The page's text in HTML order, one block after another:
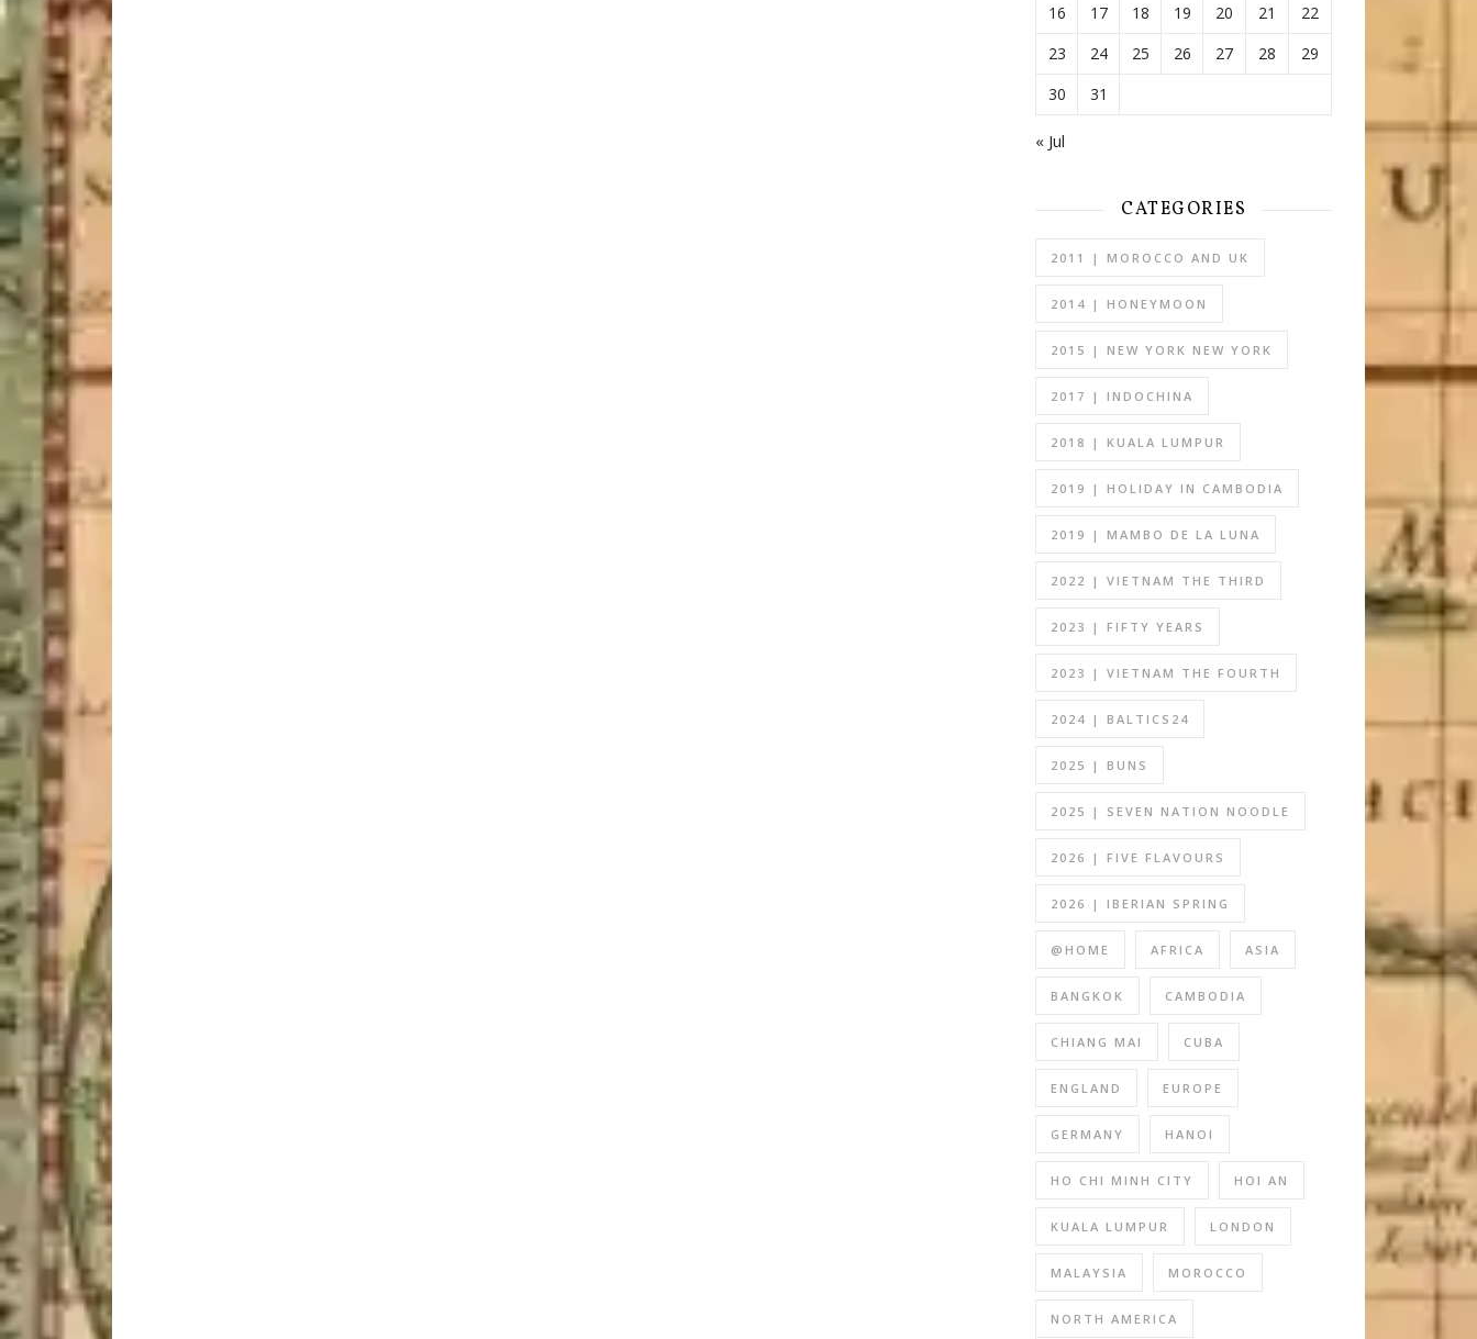
16
17 18 19 20 21
22
23
24 25 26 27 28
29
30
31
« Jul
CATEGORIES
2011 | MOROCCO AND UK
2014 | HONEYMOON
2015 | NEW YORK NEW YORK
2017 | INDOCHINA
2018 | KUALA LUMPUR
2019 | HOLIDAY IN CAMBODIA
2019 | MAMBO DE LA LUNA
2022 | VIETNAM THE THIRD
2023 | FIFTY YEARS
2023 | VIETNAM THE FOURTH
2024 | BALTICS24
2025 | BUNS
2025 | SEVEN NATION NOODLE
2026 | FIVE FLAVOURS
2026 | IBERIAN SPRING
@HOME AFRICA ASIA
BANGKOK CAMBODIA
CHIANG MAI CUBA
ENGLAND EUROPE
GERMANY HANOI
HO CHI MINH CITY HOI AN
KUALA LUMPUR LONDON
MALAYSIA MOROCCO
NORTH AMERICA